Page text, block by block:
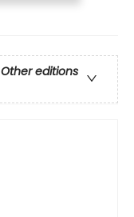
Other editions